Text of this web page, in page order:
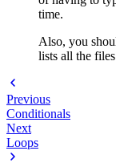
time.
Also, you
lists all the
Previous
Conditionals
Next
Loops